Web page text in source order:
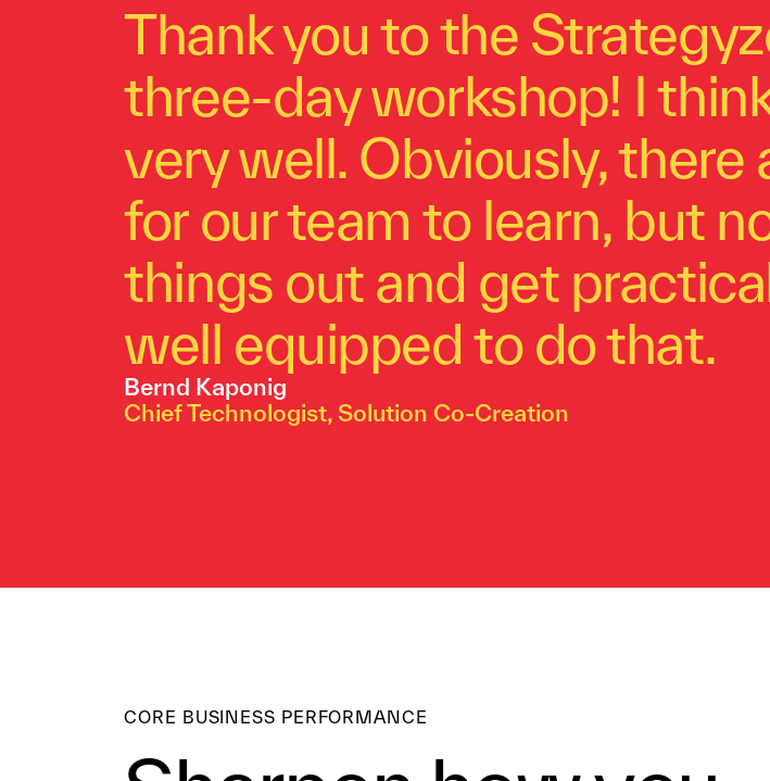
Thank you to the
three-day workshop! I
very well. Obviously, there
for our team to learn, but
things out and get
well equipped to do that.
Bernd Kaponig
Chief Technologist, Solution Co-Creation
CORE BUSINESS PERFORMANCE